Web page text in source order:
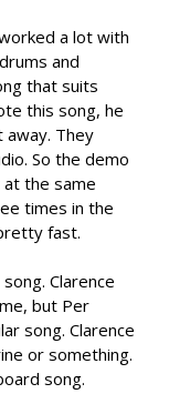
a lot with
and
that suits
this song, he
away. They
So the demo
the same
times in the
fast.
Clarence
but Per
song. Clarence
or something.
song.